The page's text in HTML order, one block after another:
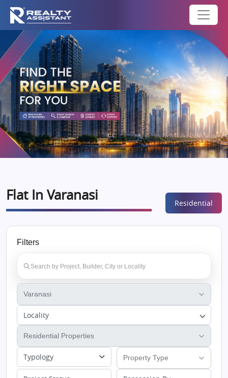
Flat In Varanasi Residential
Filters
Locality
Typology